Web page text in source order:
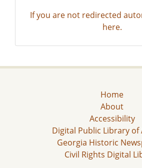
If you are not redirected
here.
Home
About
Accessibility
Digital Public Library of
Georgia Historic
Civil Rights Digital